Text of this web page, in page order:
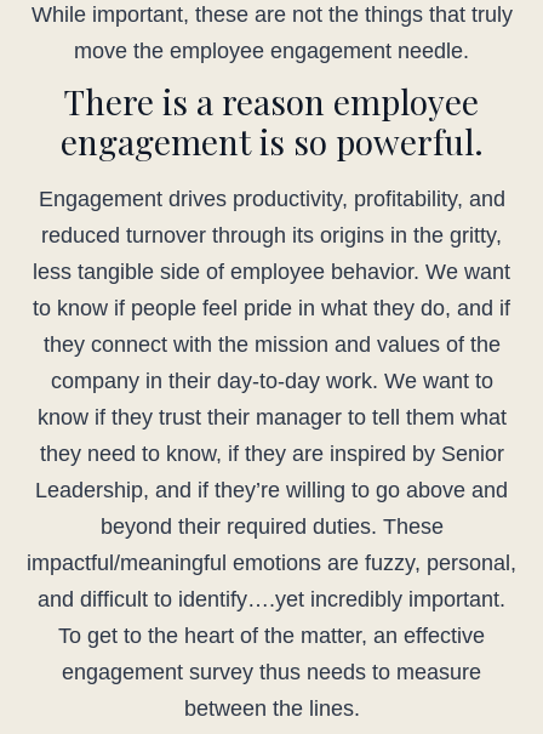
While important, these are not the things that truly
move the employee engagement needle.
There is a reason employee
engagement is so powerful.
Engagement drives productivity, profitability, and
reduced turnover through its origins in the gritty,
less tangible side of employee behavior. We want
to know if people feel pride in what they do, and if
they connect with the mission and values of the
company in their day-to-day work. We want to
know if they trust their manager to tell them what
they need to know, if they are inspired by Senior
Leadership, and if they’re willing to go above and
beyond their required duties. These
impactful/meaningful emotions are fuzzy, personal,
and difficult to identify….yet incredibly important.
To get to the heart of the matter, an effective
engagement survey thus needs to measure
between the lines.